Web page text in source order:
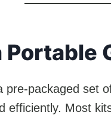
Portable
pre-packaged set
efficiently. Most